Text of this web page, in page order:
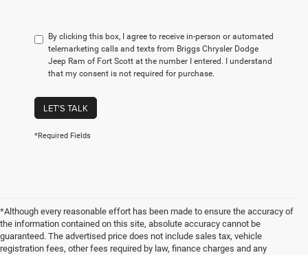
By clicking this box, I agree to receive in-person or automated
telemarketing calls and texts from Briggs Chrysler Dodge
Jeep Ram of Fort Scott at the number I entered. I understand
that my consent is not required for purchase.
LET'S TALK
*Required Fields
*Although every reasonable effort has been made to ensure the accuracy of
the information contained on this site, absolute accuracy cannot be
guaranteed. The advertised price does not include sales tax, vehicle
registration fees, other fees required by law, finance charges and any